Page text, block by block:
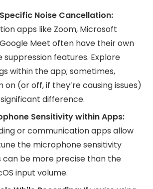
Noise Cancellation:
apps like Zoom, Microsoft
Meet often have their own
suppression features. Explore
within the app; sometimes,
on (or off, if they’re causing issues)
difference.
Sensitivity within Apps:
or communication apps allow
the microphone sensitivity
can be more precise than the
input volume.